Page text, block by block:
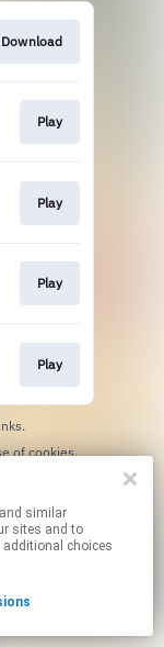
Download
Play
Play
Play
Play
By using this service, you agree to the use of cookies.
sites and to
choices